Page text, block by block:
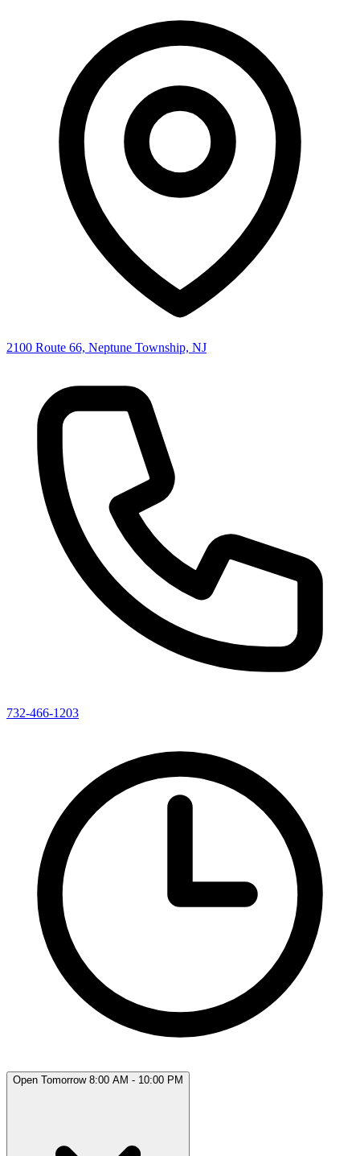
2100 Route 66, Neptune Township, NJ
732-466-1203
Open Tomorrow 8:00 AM - 10:00 PM